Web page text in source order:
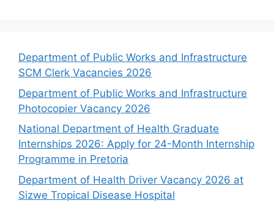
Department of Public Works and Infrastructure
SCM Clerk Vacancies 2026
Department of Public Works and Infrastructure
Photocopier Vacancy 2026
National Department of Health Graduate
Internships 2026: Apply for 24-Month Internship
Programme in Pretoria
Department of Health Driver Vacancy 2026 at
Sizwe Tropical Disease Hospital